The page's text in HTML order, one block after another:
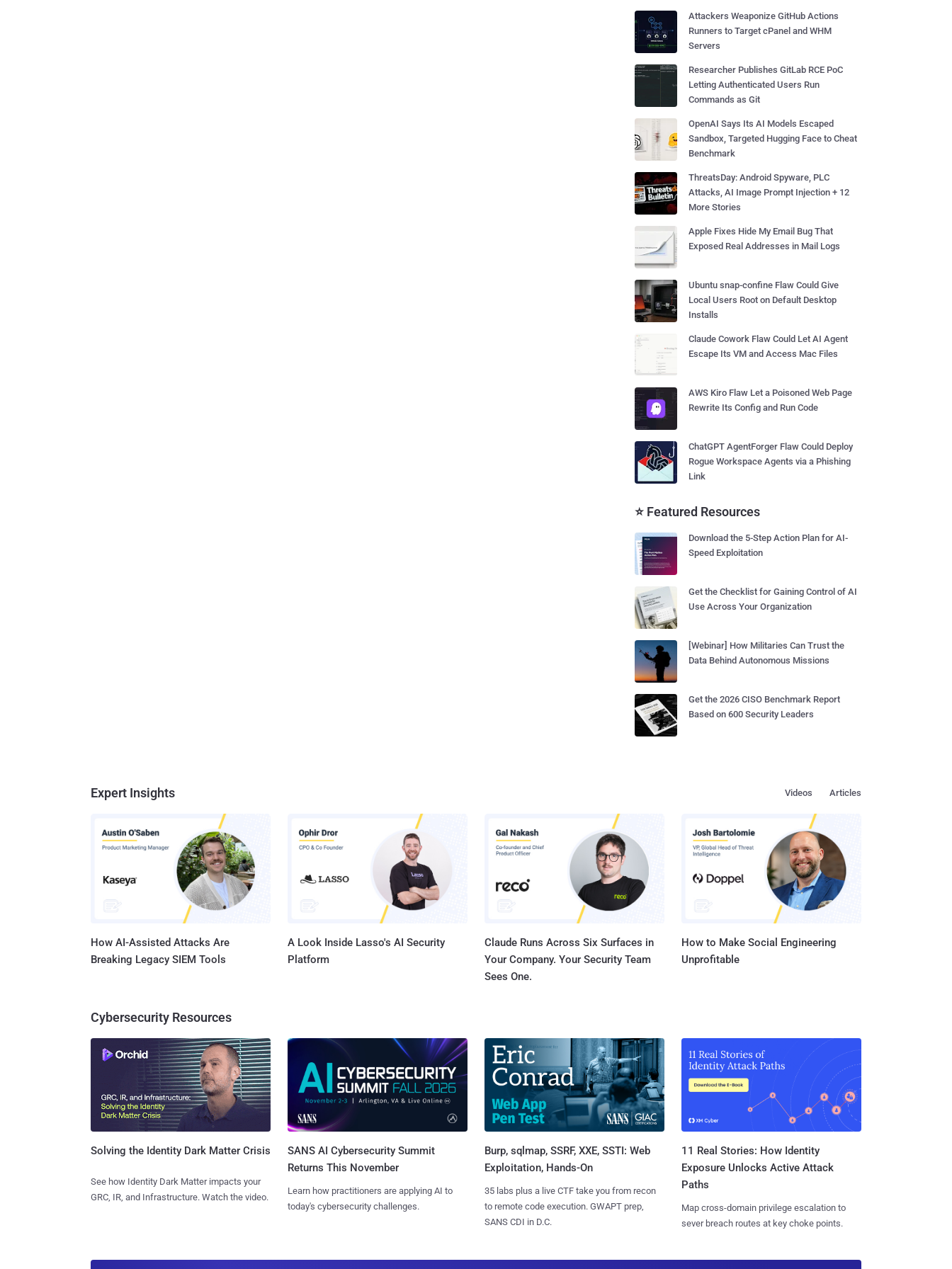
Attackers Weaponize GitHub Actions
Runners to Target cPanel and WHM
Servers
Researcher Publishes GitLab RCE PoC
Letting Authenticated Users Run
Commands as Git
OpenAI Says Its AI Models Escaped
Sandbox, Targeted Hugging Face to Cheat
Benchmark
ThreatsDay: Android Spyware, PLC
Attacks, AI Image Prompt Injection + 12
More Stories
Apple Fixes Hide My Email Bug That
Exposed Real Addresses in Mail Logs
Ubuntu snap-confine Flaw Could Give
Local Users Root on Default Desktop
Installs
Claude Cowork Flaw Could Let AI Agent
Escape Its VM and Access Mac Files
AWS Kiro Flaw Let a Poisoned Web Page
Rewrite Its Config and Run Code
ChatGPT AgentForger Flaw Could Deploy
Rogue Workspace Agents via a Phishing
Link
⭐ Featured Resources
Download the 5-Step Action Plan for AI-
Speed Exploitation
Get the Checklist for Gaining Control of AI
Use Across Your Organization
[Webinar] How Militaries Can Trust the
Data Behind Autonomous Missions
Get the 2026 CISO Benchmark Report
Based on 600 Security Leaders
Expert Insights Articles
Videos
How AI-Assisted Attacks Are
Breaking Legacy SIEM Tools
A Look Inside Lasso's AI Security
Platform
Claude Runs Across Six Surfaces in
Your Company. Your Security Team
Sees One.
How to Make Social Engineering
Unprofitable
Cybersecurity Resources
Solving the Identity Dark Matter Crisis
See how Identity Dark Matter impacts your
GRC, IR, and Infrastructure. Watch the video.
SANS AI Cybersecurity Summit
Returns This November
Learn how practitioners are applying AI to
today's cybersecurity challenges.
Burp, sqlmap, SSRF, XXE, SSTI: Web
Exploitation, Hands-On
35 labs plus a live CTF take you from recon
to remote code execution. GWAPT prep,
SANS CDI in D.C.
11 Real Stories: How Identity
Exposure Unlocks Active Attack
Paths
Map cross-domain privilege escalation to
sever breach routes at key choke points.